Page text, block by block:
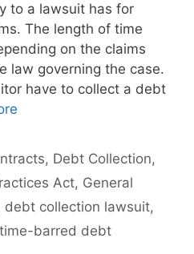
to a lawsuit has for
The length of time
on the claims
law governing the case.
have to collect a debt
, Debt Collection,
Act, General
debt collection lawsuit,
time-barred debt